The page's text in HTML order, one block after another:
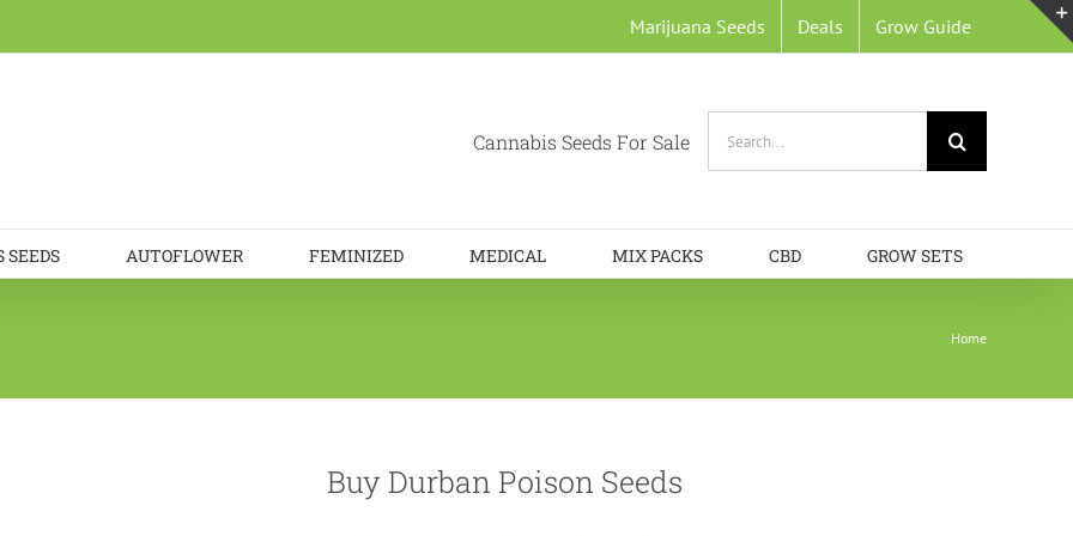
Marijuana Seeds Deals Grow Guide
Cannabis Seeds For Sale
AUTOFLOWER FEMINIZED MEDICAL MIX PACKS CBD GROW SETS
Home
Buy Durban Poison Seeds